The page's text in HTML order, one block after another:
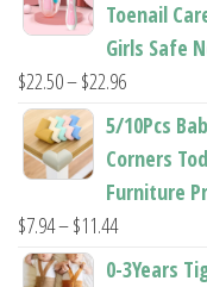
through
$37.62
Toenail
Girls Safe
$22.50–$22.96Price
range:
through
5/10Pcs
Corners
Furniture
$7.94–$11.44Price
range:
0-3Years